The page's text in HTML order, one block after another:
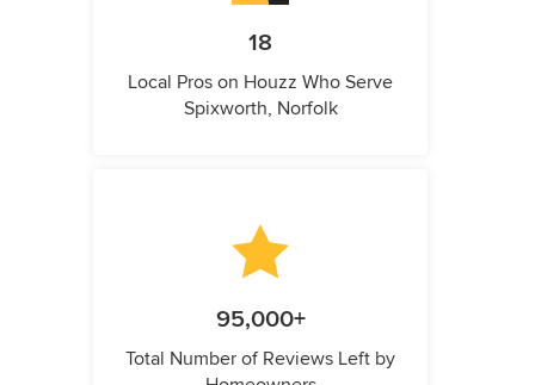
18
Local Pros on Houzz Who Serve
Spixworth, Norfolk
95,000+
Total Number of Reviews Left by